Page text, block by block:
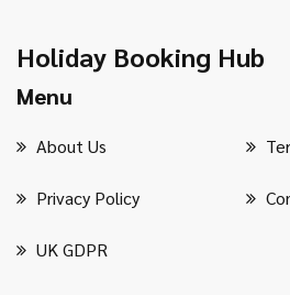
Holiday Booking Hub
Menu
About Us
Privacy Policy
UK GDPR